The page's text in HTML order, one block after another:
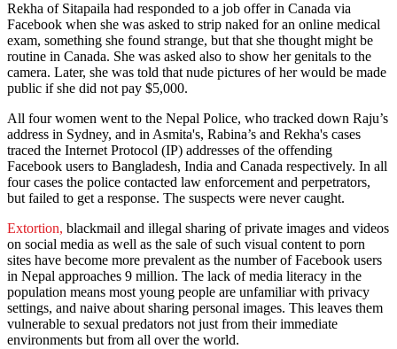
Rekha of Sitapaila had responded to a job offer in Canada via
Facebook when she was asked to strip naked for an online medical
exam, something she found strange, but that she thought might be
routine in Canada. She was asked also to show her genitals to the
camera. Later, she was told that nude pictures of her would be made
public if she did not pay $5,000.
All four women went to the Nepal Police, who tracked down Raju’s
address in Sydney, and in Asmita's, Rabina’s and Rekha's cases
traced the Internet Protocol (IP) addresses of the offending
Facebook users to Bangladesh, India and Canada respectively. In all
four cases the police contacted law enforcement and perpetrators,
but failed to get a response. The suspects were never caught.
Extortion, blackmail and illegal sharing of private images and videos
on social media as well as the sale of such visual content to porn
sites have become more prevalent as the number of Facebook users
in Nepal approaches 9 million. The lack of media literacy in the
population means most young people are unfamiliar with privacy
settings, and naive about sharing personal images. This leaves them
vulnerable to sexual predators not just from their immediate
environments but from all over the world.